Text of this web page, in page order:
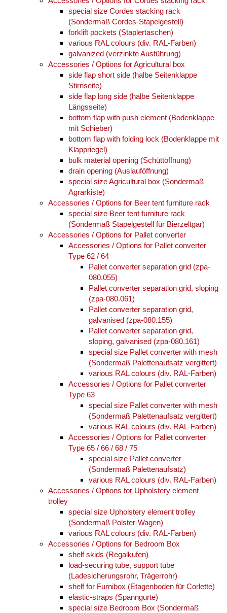
special size Cordes stacking rack
(Sondermaß Cordes-Stapelgestell)
forklift pockets (Staplertaschen)
various RAL colours (div. RAL-Farben)
galvanized (verzinkte Ausführung)
Accessories / Options for Agricultural box
side flap short side (halbe Seitenklappe
Stirnseite)
side flap long side (halbe Seitenklappe
Längsseite)
bottom flap with push element (Bodenklappe
mit Schieber)
bottom flap with folding lock (Bodenklappe mit
Klappriegel)
bulk material opening (Schüttöffnung)
drain opening (Auslauföffnung)
special size Agricultural box (Sondermaß
Agrarkiste)
Accessories / Options for Beer tent furniture rack
special size Beer tent furniture rack
(Sondermaß Stapelgestell für Bierzeltgar)
Accessories / Options for Pallet converter
Accessories / Options for Pallet converter
Type 62 / 64
Pallet converter separation grid (zpa-
080.055)
Pallet converter separation grid, sloping
(zpa-080.061)
Pallet converter separation grid,
galvanised (zpa-080.155)
Pallet converter separation grid,
sloping, galvanised (zpa-080.161)
special size Pallet converter with mesh
(Sondermaß Palettenaufsatz vergittert)
various RAL colours (div. RAL-Farben)
Accessories / Options for Pallet converter
Type 63
special size Pallet converter with mesh
(Sondermaß Palettenaufsatz vergittert)
various RAL colours (div. RAL-Farben)
Accessories / Options for Pallet converter
Type 65 / 66 / 68 / 75
special size Pallet converter
(Sondermaß Palettenaufsatz)
various RAL colours (div. RAL-Farben)
Accessories / Options for Upholstery element
trolley
special size Upholstery element trolley
(Sondermaß Polster-Wagen)
various RAL colours (div. RAL-Farben)
Accessories / Options for Bedroom Box
shelf skids (Regalkufen)
load-securing tube, support tube
(Ladesicherungsrohr, Trägerrohr)
shelf for Furnibox (Etagenboden für Corlette)
elastic-straps (Spanngurte)
special size Bedroom Box (Sondermaß